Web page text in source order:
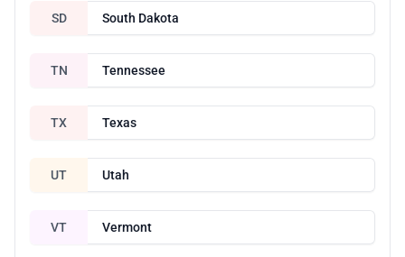
SD South Dakota
TN Tennessee
TX Texas
UT Utah
VT Vermont